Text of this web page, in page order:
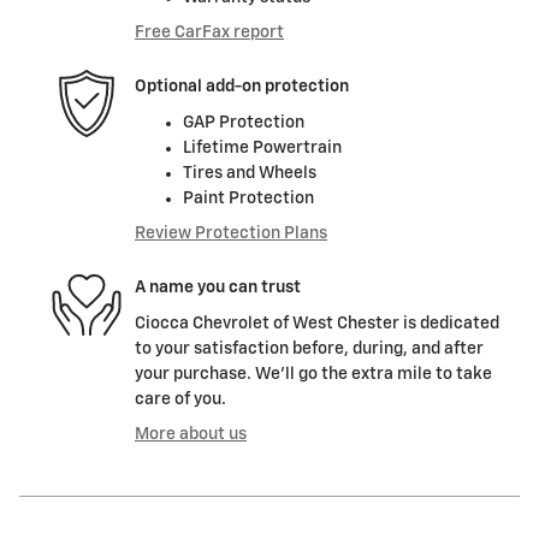
Free CarFax report
Optional add-on protection
GAP Protection
Lifetime Powertrain
Tires and Wheels
Paint Protection
Review Protection Plans
A name you can trust
Ciocca Chevrolet of West Chester is dedicated
to your satisfaction before, during, and after
your purchase. We'll go the extra mile to take
care of you.
More about us